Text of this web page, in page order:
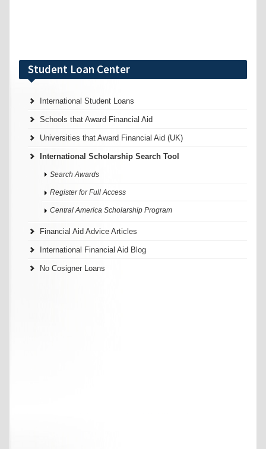
Student Loan Center
International Student Loans
Schools that Award Financial Aid
Universities that Award Financial Aid (UK)
International Scholarship Search Tool
Search Awards
Register for Full Access
Central America Scholarship Program
Financial Aid Advice Articles
International Financial Aid Blog
No Cosigner Loans